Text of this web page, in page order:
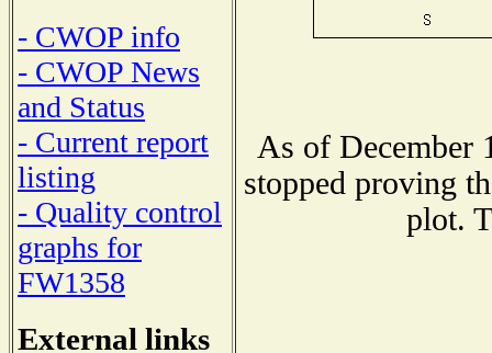
- CWOP info
- CWOP News
and Status
- Current report
listing
- Quality control
graphs for
FW1358
External links
As of December
stopped proving
plot.